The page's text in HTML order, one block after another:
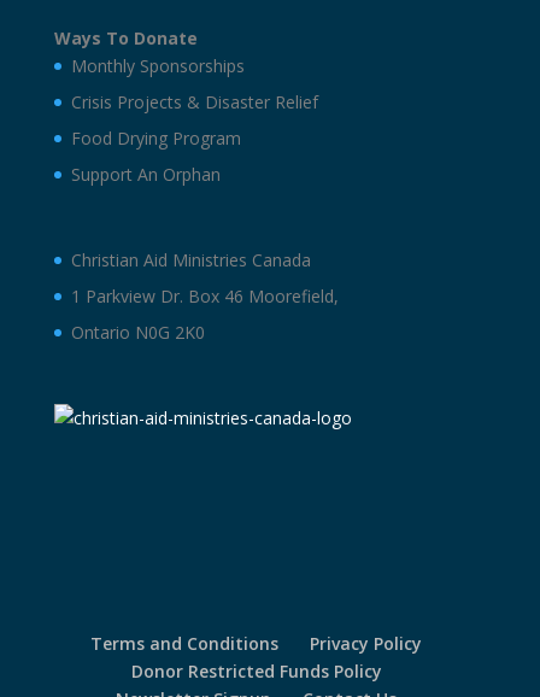
Ways To Donate
Monthly Sponsorships
Crisis Projects & Disaster Relief
Food Drying Program
Support An Orphan
Christian Aid Ministries Canada
1 Parkview Dr. Box 46 Moorefield,
Ontario N0G 2K0
Terms and Conditions
Privacy Policy
Donor Restricted Funds Policy